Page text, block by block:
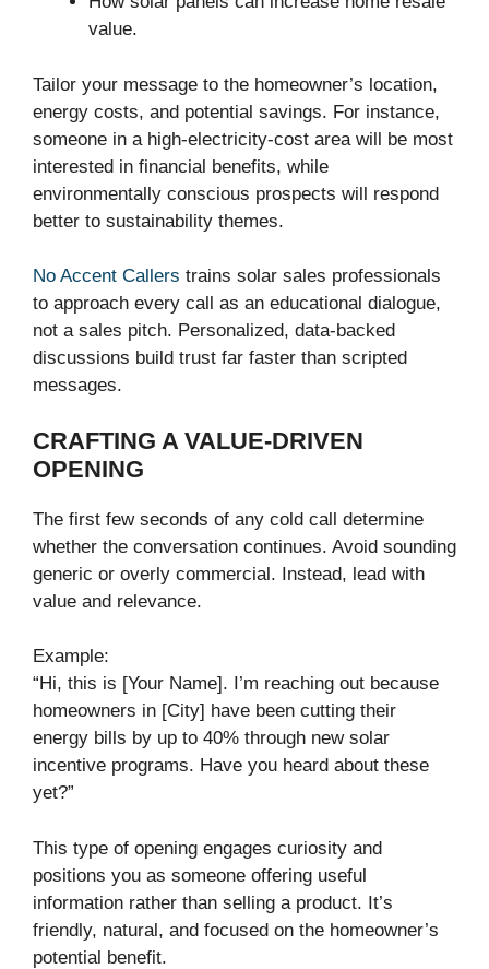
value.
Tailor your message to the homeowner’s location,
energy costs, and potential savings. For instance,
someone in a high-electricity-cost area will be most
interested in financial benefits, while
environmentally conscious prospects will respond
better to sustainability themes.
No Accent Callers trains solar sales professionals
to approach every call as an educational dialogue,
not a sales pitch. Personalized, data-backed
discussions build trust far faster than scripted
messages.
CRAFTING A VALUE-DRIVEN
OPENING
The first few seconds of any cold call determine
whether the conversation continues. Avoid sounding
generic or overly commercial. Instead, lead with
value and relevance.
Example:
“Hi, this is [Your Name]. I’m reaching out because
homeowners in [City] have been cutting their
energy bills by up to 40% through new solar
incentive programs. Have you heard about these
yet?”
This type of opening engages curiosity and
positions you as someone offering useful
information rather than selling a product. It’s
friendly, natural, and focused on the homeowner’s
potential benefit.